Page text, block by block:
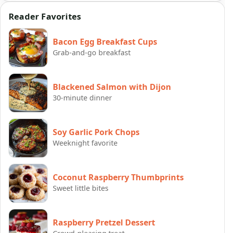
Reader Favorites
Bacon Egg Breakfast Cups
Grab-and-go breakfast
Blackened Salmon with Dijon
30-minute dinner
Soy Garlic Pork Chops
Weeknight favorite
Coconut Raspberry Thumbprints
Sweet little bites
Raspberry Pretzel Dessert